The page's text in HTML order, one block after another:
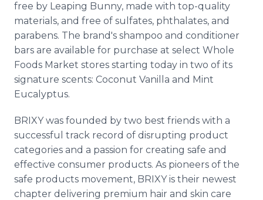
free by Leaping Bunny, made with top-quality
materials, and free of sulfates, phthalates, and
parabens. The brand's shampoo and conditioner
bars are available for purchase at select Whole
Foods Market stores starting today in two of its
signature scents: Coconut Vanilla and Mint
Eucalyptus.
BRIXY was founded by two best friends with a
successful track record of disrupting product
categories and a passion for creating safe and
effective consumer products. As pioneers of the
safe products movement, BRIXY is their newest
chapter delivering premium hair and skin care